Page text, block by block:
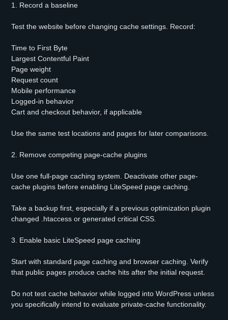
1. Record a baseline
Test the website before changing cache settings. Record:
Time to First Byte
Largest Contentful Paint
Page weight
Request count
Mobile performance
Logged-in behavior
Cart and checkout behavior, if applicable
Use the same test locations and pages for later comparisons.
2. Remove competing page-cache plugins
Use one full-page caching system. Deactivate other page-
cache plugins before enabling LiteSpeed page caching.
Take a backup first, especially if a previous optimization plugin
changed .htaccess or generated critical CSS.
3. Enable basic LiteSpeed page caching
Start with standard page caching and browser caching. Verify
that public pages produce cache hits after the initial request.
Do not test cache behavior while logged into WordPress unless
you specifically intend to evaluate private-cache functionality.